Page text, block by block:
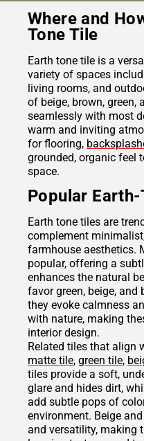
Where and
Tone Tile
Earth tone tile is a
variety of spaces
living rooms, and
of beige, brown, green,
seamlessly with most
warm and inviting
for flooring,
grounded, organic feel
space.
Popular
Earth tone tiles are
complement
farmhouse aesthetics.
popular, offering a
enhances the natural
favor green, beige, and
they evoke calmness
with nature, making
interior design.
Related tiles that align
matte tile, green tile,
tiles provide a soft,
glare and hides dirt,
add subtle pops of
environment. Beige
and versatility, making